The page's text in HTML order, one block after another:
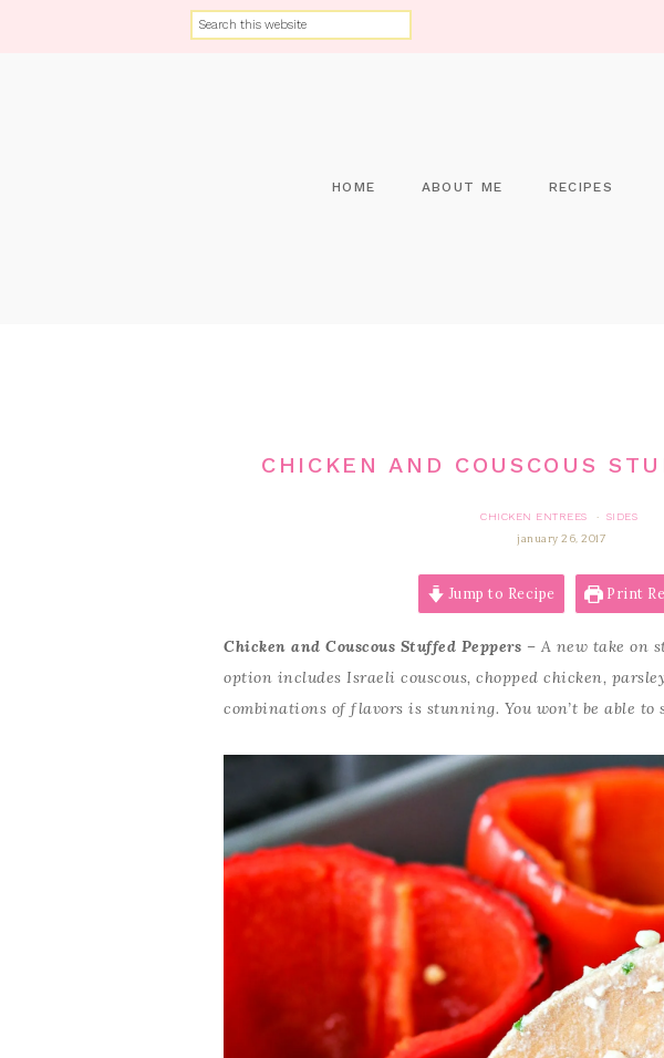
HOME ABOUT ME RECIPES
CHICKEN AND COUSCOUS
CHICKEN ENTREES ·
SIDES
january 26, 2017
Jump to Recipe Print
Chicken and Couscous Stuffed Peppers – A new take on
option includes Israeli couscous, chopped chicken,
combinations of flavors is stunning. You won’t be able to